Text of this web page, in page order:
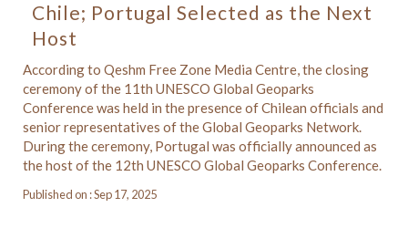
Chile; Portugal Selected as the Next
Host
According to Qeshm Free Zone Media Centre, the closing
ceremony of the 11th UNESCO Global Geoparks
Conference was held in the presence of Chilean officials and
senior representatives of the Global Geoparks Network.
During the ceremony, Portugal was officially announced as
the host of the 12th UNESCO Global Geoparks Conference.
Published on : Sep 17, 2025